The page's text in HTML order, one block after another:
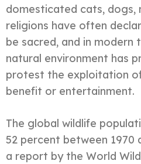
domesticated cats, dogs,
religions have often
be sacred, and in modern
natural environment has
protest the exploitation
benefit or entertainment.
The global wildlife
52 percent between 1970
a report by the World